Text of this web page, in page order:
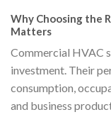
Why Choosing the
Matters
Commercial HVAC
investment. Their
consumption,
and business